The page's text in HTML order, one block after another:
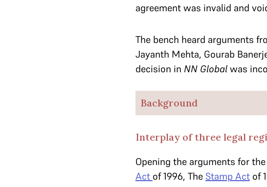
agreement was invalid and
The bench heard arguments
Jayanth Mehta, Gourab
decision in NN Globalwas
Background
Interplay of three legal
Opening the arguments for
Act of 1996, The Stamp Actof